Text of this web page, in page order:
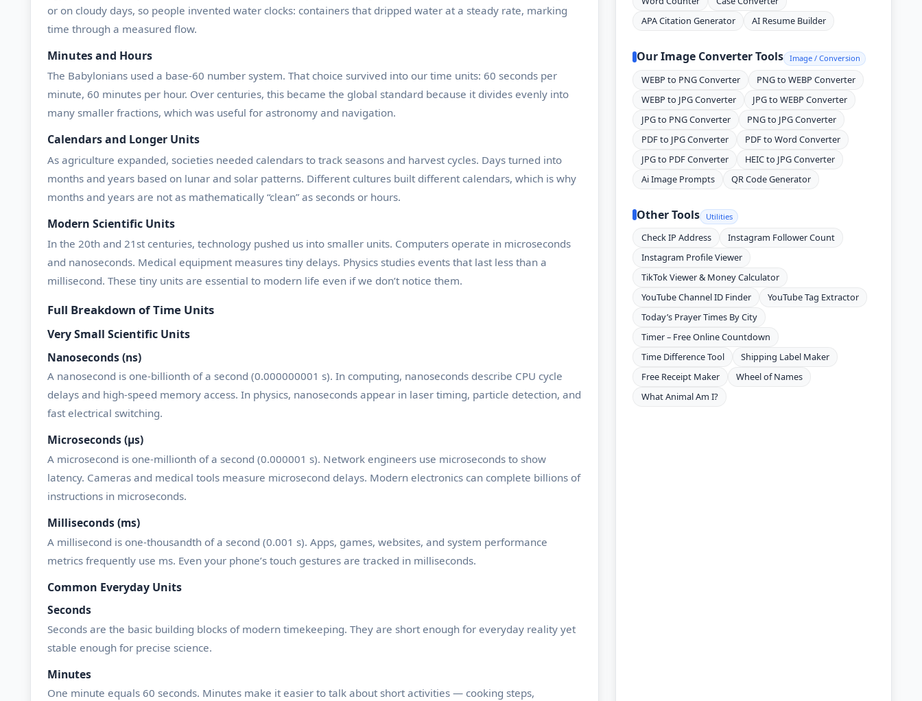
or on cloudy days, so people invented water clocks: containers that dripped water at a steady rate, marking
time through a measured flow.
Minutes and Hours
The Babylonians used a base-60 number system. That choice survived into our time units: 60 seconds per
minute, 60 minutes per hour. Over centuries, this became the global standard because it divides evenly into
many smaller fractions, which was useful for astronomy and navigation.
Calendars and Longer Units
As agriculture expanded, societies needed calendars to track seasons and harvest cycles. Days turned into
months and years based on lunar and solar patterns. Different cultures built different calendars, which is why
months and years are not as mathematically “clean” as seconds or hours.
Modern Scientific Units
In the 20th and 21st centuries, technology pushed us into smaller units. Computers operate in microseconds
and nanoseconds. Medical equipment measures tiny delays. Physics studies events that last less than a
millisecond. These tiny units are essential to modern life even if we don’t notice them.
Full Breakdown of Time Units
Very Small Scientific Units
Nanoseconds (ns)
A nanosecond is one-billionth of a second (0.000000001 s). In computing, nanoseconds describe CPU cycle
delays and high-speed memory access. In physics, nanoseconds appear in laser timing, particle detection, and
fast electrical switching.
Microseconds (µs)
A microsecond is one-millionth of a second (0.000001 s). Network engineers use microseconds to show
latency. Cameras and medical tools measure microsecond delays. Modern electronics can complete billions of
instructions in microseconds.
Milliseconds (ms)
A millisecond is one-thousandth of a second (0.001 s). Apps, games, websites, and system performance
metrics frequently use ms. Even your phone’s touch gestures are tracked in milliseconds.
Common Everyday Units
Seconds
Seconds are the basic building blocks of modern timekeeping. They are short enough for everyday reality yet
stable enough for precise science.
Minutes
One minute equals 60 seconds. Minutes make it easier to talk about short activities — cooking steps,
APA Citation Generator
AI Resume Builder
Our Image Converter Tools Image / Conversion
WEBP to PNG Converter
PNG to WEBP Converter
WEBP to JPG Converter
JPG to WEBP Converter
JPG to PNG Converter
PNG to JPG Converter
PDF to JPG Converter
PDF to Word Converter
JPG to PDF Converter
HEIC to JPG Converter
Ai Image Prompts
QR Code Generator
Other Tools Utilities
Check IP Address
Instagram Follower Count
Instagram Profile Viewer
TikTok Viewer & Money Calculator
YouTube Channel ID Finder
YouTube Tag Extractor
Today’s Prayer Times By City
Timer – Free Online Countdown
Time Difference Tool
Shipping Label Maker
Free Receipt Maker
Wheel of Names
What Animal Am I?